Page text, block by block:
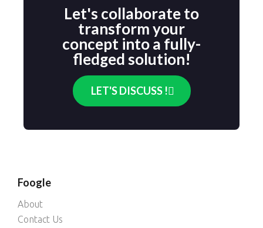
Let's collaborate to
transform your
concept into a fully-
fledged solution!​
LET'S DISCUSS !
Foogle
About
Contact Us